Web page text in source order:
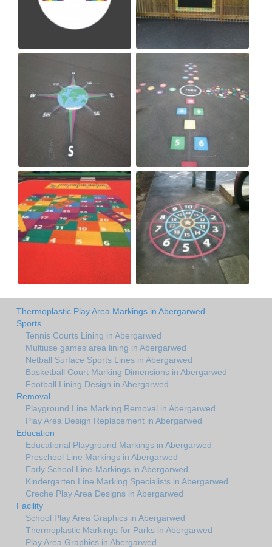
Thermoplastic Play Area Markings in Abergarwed
Sports
Tennis Courts Lining in Abergarwed
Multiuse games area lining in Abergarwed
Netball Surface Sports Lines in Abergarwed
Basketball Court Marking Dimensions in Abergarwed
Football Lining Design in Abergarwed
Removal
Playground Line Marking Removal in Abergarwed
Play Area Design Replacement in Abergarwed
Education
Educational Playground Markings in Abergarwed
Preschool Line Markings in Abergarwed
Early School Line-Markings in Abergarwed
Kindergarten Line Marking Specialists in Abergarwed
Creche Play Area Designs in Abergarwed
Facility
School Play Area Graphics in Abergarwed
Thermoplastic Markings for Parks in Abergarwed
Play Area Graphics in Abergarwed